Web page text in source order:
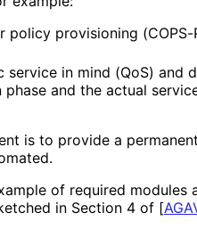
policy provisioning (COPS-
in mind (QoS) and
and the actual
is to provide a
of required modules
in Section 4 of [